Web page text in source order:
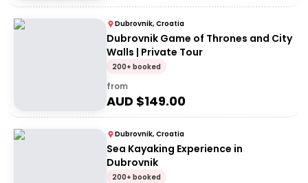
Dubrovnik, Croatia
Dubrovnik Game of Thrones and City
Walls | Private Tour
200+ booked
from
AUD $149.00
Dubrovnik, Croatia
Sea Kayaking Experience in
Dubrovnik
200+ booked